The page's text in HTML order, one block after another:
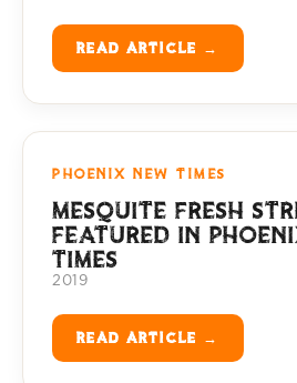
READ ARTICLE →
PHOENIX NEW TIMES
MESQUITE FRESH
FEATURED IN
TIMES
2019
READ ARTICLE →